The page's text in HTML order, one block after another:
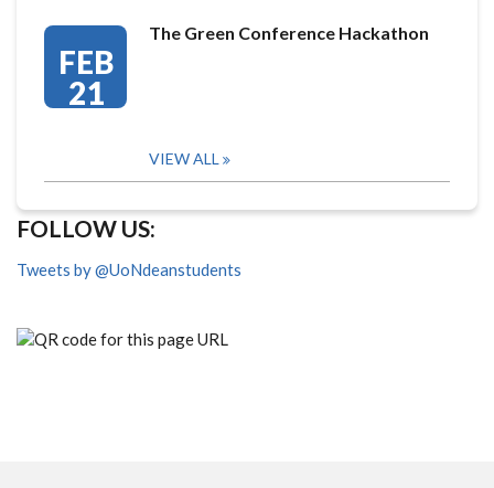
FEB
21
The Green Conference Hackathon
VIEW ALL
FOLLOW US:
Tweets by @UoNdeanstudents